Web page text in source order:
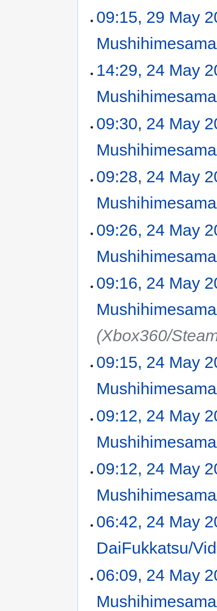
09:15, 29 May
14:29, 24 May
09:30, 24 May
09:28, 24 May
09:26, 24 May
09:16, 24 May
(Xbox360/
09:15, 24 May
09:12, 24 May
09:12, 24 May
06:42, 24 May
DaiFukkatsu/
06:09, 24 May